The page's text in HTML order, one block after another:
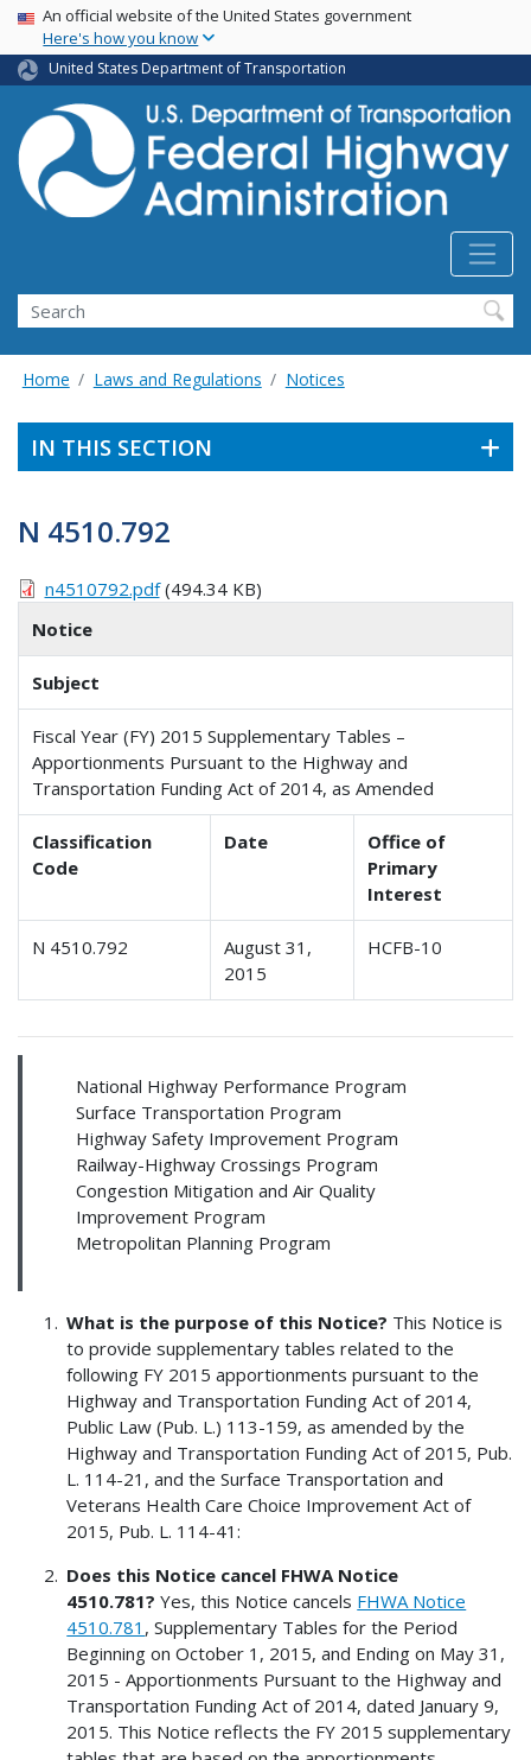
Skip
main
content
USA Banner
An official website of the United States government
Here's how you know
United States Department of Transportation
Search
Home Laws and Regulations Notices
IN THIS SECTION
N 4510.792
n4510792.pdf(494.34 KB)
Notice
Subject
Fiscal Year (FY) 2015 Supplementary Tables –
Apportionments Pursuant to the Highway and
Transportation Funding Act of 2014, as Amended
Classification
Code
Date
Office of
Primary
Interest
N 4510.792
August 31,
2015
HCFB-10
National Highway Performance Program
Surface Transportation Program
Highway Safety Improvement Program
Railway-Highway Crossings Program
Congestion Mitigation and Air Quality
Improvement Program
Metropolitan Planning Program
What is the purpose of this Notice? This Notice is
to provide supplementary tables related to the
following FY 2015 apportionments pursuant to the
Highway and Transportation Funding Act of 2014,
Public Law (Pub. L.) 113-159, as amended by the
Highway and Transportation Funding Act of 2015, Pub.
L. 114-21, and the Surface Transportation and
Veterans Health Care Choice Improvement Act of
2015, Pub. L. 114-41:
Does this Notice cancel FHWA Notice
4510.781? Yes, this Notice cancels FHWA Notice
4510.781 , Supplementary Tables for the Period
Beginning on October 1, 2015, and Ending on May 31,
2015 - Apportionments Pursuant to the Highway and
Transportation Funding Act of 2014, dated January 9,
2015. This Notice reflects the FY 2015 supplementary